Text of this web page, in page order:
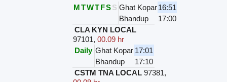
MTWTFSS Ghat Kopar16:51
Bhandup
17:00
CLA KYN LOCAL
97101,00.09 hr
Daily Ghat Kopar 17:01
Bhandup
17:10
CSTM TNA LOCAL 97381,